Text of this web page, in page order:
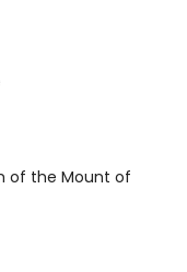
of the Mount of